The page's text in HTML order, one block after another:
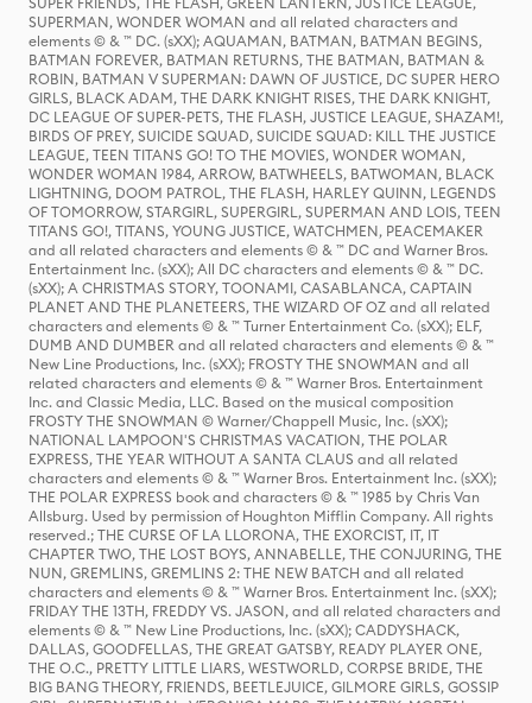
SUPERMAN, WONDER WOMAN and all related characters and
elements © & ™ DC. (sXX); AQUAMAN, BATMAN, BATMAN BEGINS,
BATMAN FOREVER, BATMAN RETURNS, THE BATMAN, BATMAN &
ROBIN, BATMAN V SUPERMAN: DAWN OF JUSTICE, DC SUPER HERO
GIRLS, BLACK ADAM, THE DARK KNIGHT RISES, THE DARK KNIGHT,
DC LEAGUE OF SUPER-PETS, THE FLASH, JUSTICE LEAGUE, SHAZAM!,
BIRDS OF PREY, SUICIDE SQUAD, SUICIDE SQUAD: KILL THE JUSTICE
LEAGUE, TEEN TITANS GO! TO THE MOVIES, WONDER WOMAN,
WONDER WOMAN 1984, ARROW, BATWHEELS, BATWOMAN, BLACK
LIGHTNING, DOOM PATROL, THE FLASH, HARLEY QUINN, LEGENDS
OF TOMORROW, STARGIRL, SUPERGIRL, SUPERMAN AND LOIS, TEEN
TITANS GO!, TITANS, YOUNG JUSTICE, WATCHMEN, PEACEMAKER
and all related characters and elements © & ™ DC and Warner Bros.
Entertainment Inc. (sXX); All DC characters and elements © & ™ DC.
(sXX); A CHRISTMAS STORY, TOONAMI, CASABLANCA, CAPTAIN
PLANET AND THE PLANETEERS, THE WIZARD OF OZ and all related
characters and elements © & ™ Turner Entertainment Co. (sXX); ELF,
DUMB AND DUMBER and all related characters and elements © & ™
New Line Productions, Inc. (sXX); FROSTY THE SNOWMAN and all
related characters and elements © & ™ Warner Bros. Entertainment
Inc. and Classic Media, LLC. Based on the musical composition
FROSTY THE SNOWMAN © Warner/Chappell Music, Inc. (sXX);
NATIONAL LAMPOON'S CHRISTMAS VACATION, THE POLAR
EXPRESS, THE YEAR WITHOUT A SANTA CLAUS and all related
characters and elements © & ™ Warner Bros. Entertainment Inc. (sXX);
THE POLAR EXPRESS book and characters © & ™ 1985 by Chris Van
Allsburg. Used by permission of Houghton Mifflin Company. All rights
reserved.; THE CURSE OF LA LLORONA, THE EXORCIST, IT, IT
CHAPTER TWO, THE LOST BOYS, ANNABELLE, THE CONJURING, THE
NUN, GREMLINS, GREMLINS 2: THE NEW BATCH and all related
characters and elements © & ™ Warner Bros. Entertainment Inc. (sXX);
FRIDAY THE 13TH, FREDDY VS. JASON, and all related characters and
elements © & ™ New Line Productions, Inc. (sXX); CADDYSHACK,
DALLAS, GOODFELLAS, THE GREAT GATSBY, READY PLAYER ONE,
THE O.C., PRETTY LITTLE LIARS, WESTWORLD, CORPSE BRIDE, THE
BIG BANG THEORY, FRIENDS, BEETLEJUICE, GILMORE GIRLS, GOSSIP